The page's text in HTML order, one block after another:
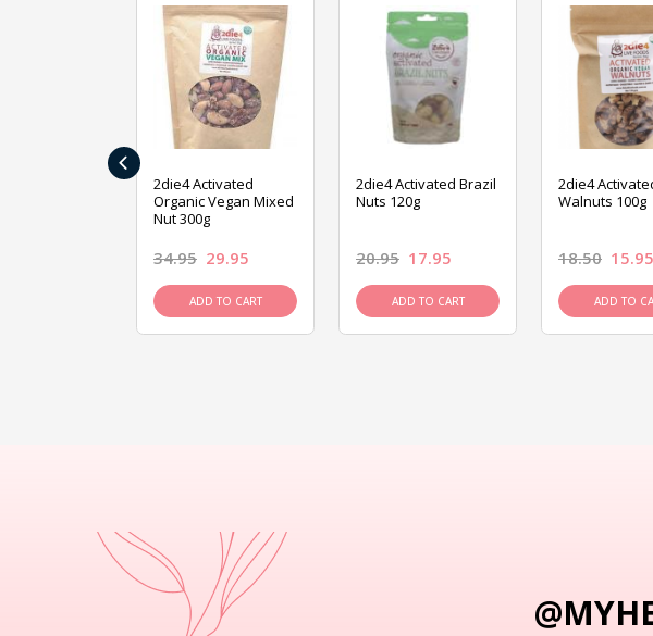
2die4 Activated
Organic Vegan Mixed
Nut 300g
34.95 29.95
ADD TO CART
2die4 Activated Brazil
Nuts 120g
20.95 17.95
ADD TO CART
2die4
Walnuts 100g
18.50 15.95
ADD TO
‹